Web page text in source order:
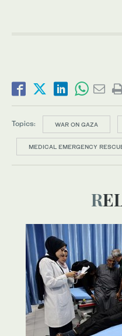
Topics: WAR ON GAZA
MEDICAL EMERGENCY